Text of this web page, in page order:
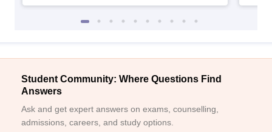
Student Community: Where Questions Find
Answers
Ask and get expert answers on exams, counselling,
admissions, careers, and study options.